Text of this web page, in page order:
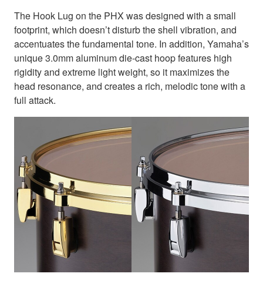
The Hook Lug on the PHX was designed with a small
footprint, which doesn’t disturb the shell vibration, and
accentuates the fundamental tone. In addition, Yamaha’s
unique 3.0mm aluminum die-cast hoop features high
rigidity and extreme light weight, so it maximizes the
head resonance, and creates a rich, melodic tone with a
full attack.